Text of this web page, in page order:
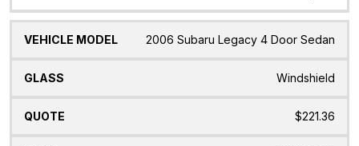
2006 Subaru Legacy 4 Door Sedan
Windshield
$221.36